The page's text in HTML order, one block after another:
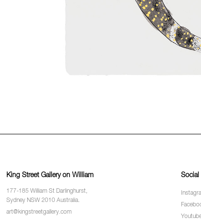
King Street Gallery on William
177-185 William St Darlinghurst,
Sydney NSW 2010 Australia.
art@kingstreetgallery.com
Social